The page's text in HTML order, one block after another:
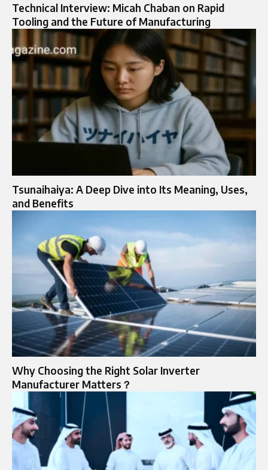
Technical Interview: Micah Chaban on Rapid
Tooling and the Future of Manufacturing
Tsunaihaiya: A Deep Dive into Its Meaning, Uses,
and Benefits
Why Choosing the Right Solar Inverter
Manufacturer Matters？